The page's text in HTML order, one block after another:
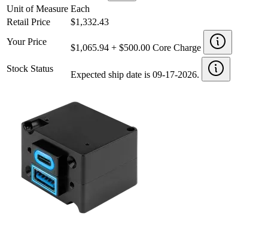
Unit of Measure Each
Retail Price
$1,332.43
Your Price
$1,065.94 + $500.00 Core Charge
Stock Status
Expected ship date is 09-17-2026.